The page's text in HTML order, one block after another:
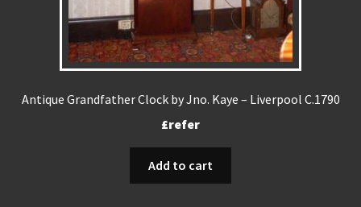
Antique Grandfather Clock by Jno. Kaye – Liverpool C.1790
£refer
Add to cart